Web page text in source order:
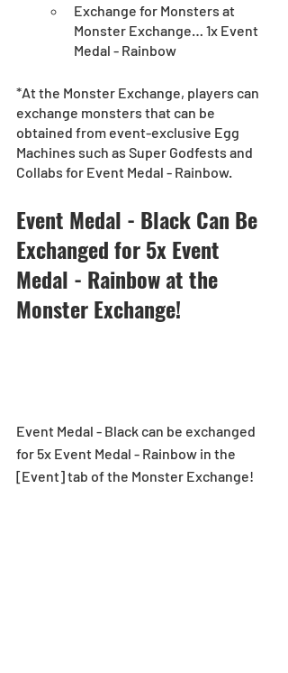
Exchange for Monsters at
Monster Exchange… 1x Event
Medal - Rainbow
*At the Monster Exchange, players can
exchange monsters that can be
obtained from event-exclusive Egg
Machines such as Super Godfests and
Collabs for Event Medal - Rainbow.
Event Medal - Black Can Be
Exchanged for 5x Event
Medal - Rainbow at the
Monster Exchange!
Event Medal - Black can be exchanged
for 5x Event Medal - Rainbow in the
[Event] tab of the Monster Exchange!